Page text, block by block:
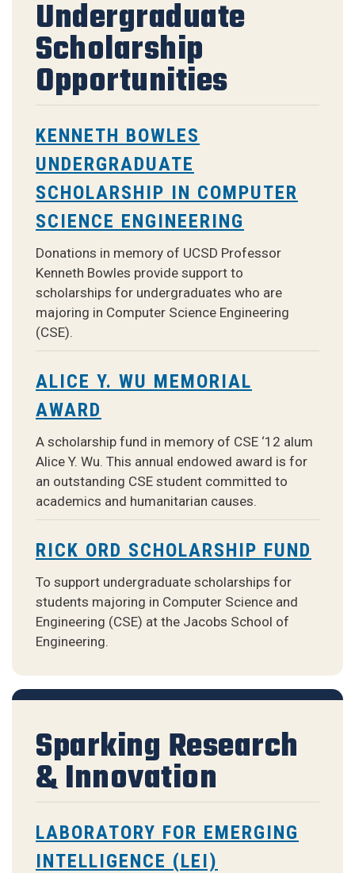
Undergraduate
Scholarship
Opportunities
KENNETH BOWLES
UNDERGRADUATE
SCHOLARSHIP IN COMPUTER
SCIENCE ENGINEERING
Donations in memory of UCSD Professor
Kenneth Bowles provide support to
scholarships for undergraduates who are
majoring in Computer Science Engineering
(CSE).
ALICE Y. WU MEMORIAL
AWARD
A scholarship fund in memory of CSE ‘12 alum
Alice Y. Wu. This annual endowed award is for
an outstanding CSE student committed to
academics and humanitarian causes.
RICK ORD SCHOLARSHIP FUND
To support undergraduate scholarships for
students majoring in Computer Science and
Engineering (CSE) at the Jacobs School of
Engineering.
Sparking Research
& Innovation
LABORATORY FOR EMERGING
INTELLIGENCE (LEI)